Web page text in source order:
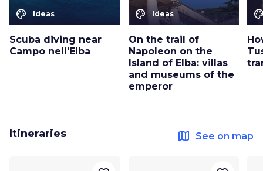
color_lens Ideas
Scuba diving near
Campo nell'Elba
color_lens Ideas
On the trail of
Napoleon on the
Island of Elba: villas
and museums of the
emperor
Itineraries map See on map